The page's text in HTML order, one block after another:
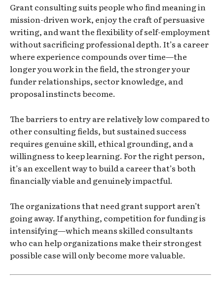
Grant consulting suits people who find meaning in
mission-driven work, enjoy the craft of persuasive
writing, and want the flexibility of self-employment
without sacrificing professional depth. It’s a career
where experience compounds over time—the
longer you work in the field, the stronger your
funder relationships, sector knowledge, and
proposal instincts become.
The barriers to entry are relatively low compared to
other consulting fields, but sustained success
requires genuine skill, ethical grounding, and a
willingness to keep learning. For the right person,
it’s an excellent way to build a career that’s both
financially viable and genuinely impactful.
The organizations that need grant support aren’t
going away. If anything, competition for funding is
intensifying—which means skilled consultants
who can help organizations make their strongest
possible case will only become more valuable.